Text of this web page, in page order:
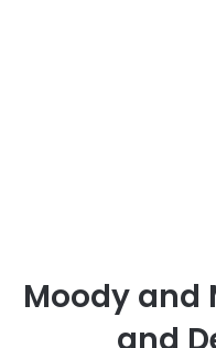
Moody and
and